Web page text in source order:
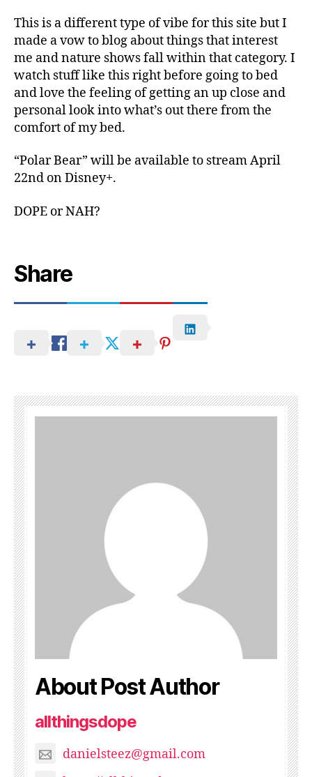
This is a different type of vibe for this site but I
made a vow to blog about things that interest
me and nature shows fall within that category. I
watch stuff like this right before going to bed
and love the feeling of getting an up close and
personal look into what’s out there from the
comfort of my bed.
“Polar Bear” will be available to stream April
22nd on Disney+.
DOPE or NAH?
Share
About Post Author
allthingsdope
danielsteez@gmail.com